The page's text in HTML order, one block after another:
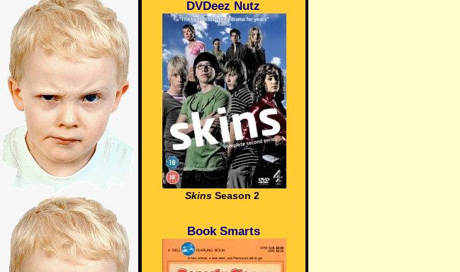
DVDeez Nutz
Skins Season 2
Book Smarts